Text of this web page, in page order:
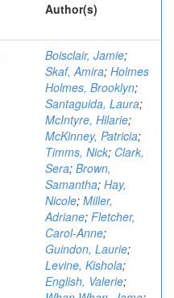
Author(s)
Boisclair, Jamie;
Skaf, Amira; Holmes
Holmes, Brooklyn;
Santaguida, Laura;
McIntyre, Hilarie;
McKinney, Patricia;
Timms, Nick; Clark,
Sera; Brown,
Samantha; Hay,
Nicole; Miller,
Adriane; Fletcher,
Carol-Anne;
Guindon, Laurie;
Levine, Kishola;
English, Valerie;